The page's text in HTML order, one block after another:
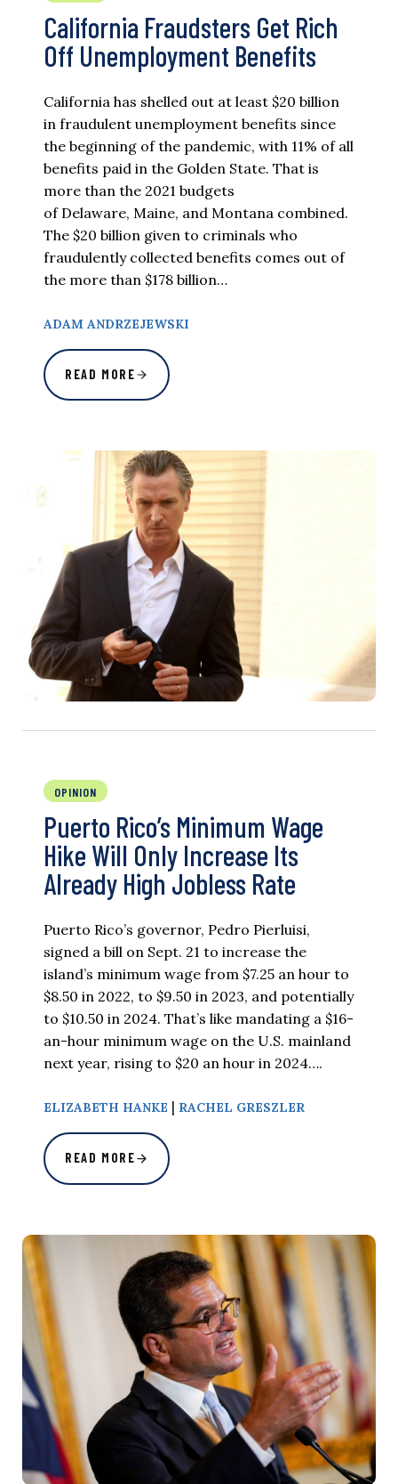
California Fraudsters Get Rich
Off Unemployment Benefits
California has shelled out at least $20 billion
in fraudulent unemployment benefits since
the beginning of the pandemic, with 11% of all
benefits paid in the Golden State. That is
more than the 2021 budgets
of Delaware, Maine, and Montana combined.
The $20 billion given to criminals who
fraudulently collected benefits comes out of
the more than $178 billion…
ADAM ANDRZEJEWSKI
READ MORE
OPINION
Puerto Rico’s Minimum Wage
Hike Will Only Increase Its
Already High Jobless Rate
Puerto Rico’s governor, Pedro Pierluisi,
signed a bill on Sept. 21 to increase the
island’s minimum wage from $7.25 an hour to
$8.50 in 2022, to $9.50 in 2023, and potentially
to $10.50 in 2024. That’s like mandating a $16-
an-hour minimum wage on the U.S. mainland
next year, rising to $20 an hour in 2024….
ELIZABETH HANKE | RACHEL GRESZLER
READ MORE